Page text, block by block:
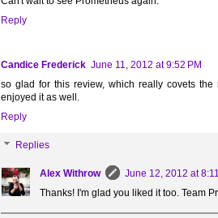
Reply
Candice Frederick June 11, 2012 at 9:52 PM
so glad for this review, which really covets
enjoyed it as well.
Reply
Replies
Alex Withrow
June 12, 2012 at
Thanks! I'm glad you liked it too. Team